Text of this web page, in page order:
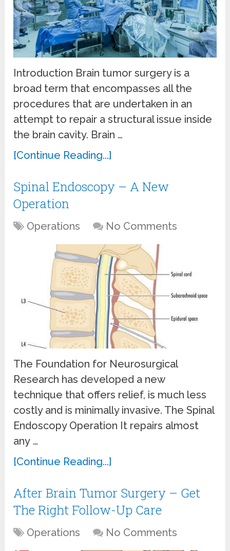
Introduction Brain tumor surgery is a
broad term that encompasses all the
procedures that are undertaken in an
attempt to repair a structural issue inside
the brain cavity. Brain …
[Continue Reading...]
Spinal Endoscopy – A New
Operation
Operations No Comments
The Foundation for Neurosurgical
Research has developed a new
technique that offers relief, is much less
costly and is minimally invasive. The Spinal
Endoscopy Operation It repairs almost
any …
[Continue Reading...]
After Brain Tumor Surgery – Get
The Right Follow-Up Care
Operations No Comments